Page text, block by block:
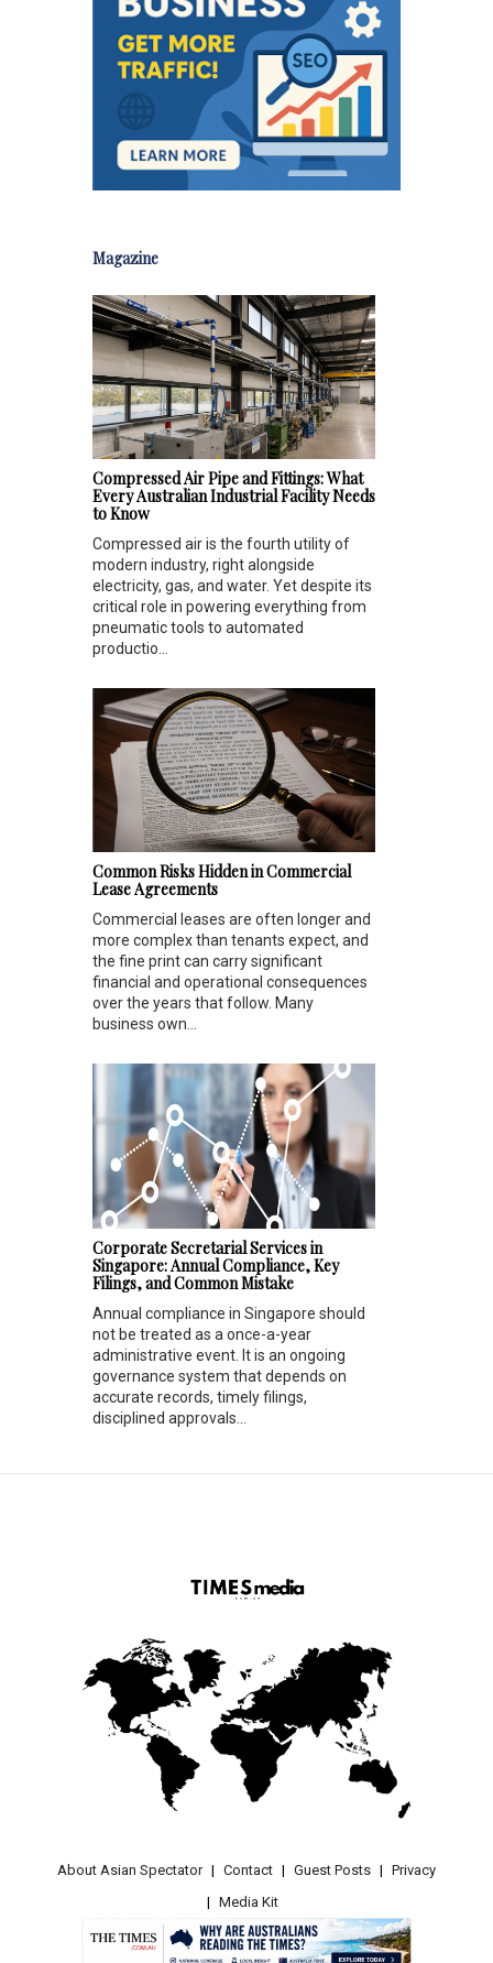
Magazine
Compressed Air Pipe and Fittings: What
Every Australian Industrial Facility Needs
to Know
Compressed air is the fourth utility of
modern industry, right alongside
electricity, gas, and water. Yet despite its
critical role in powering everything from
pneumatic tools to automated
productio...
Common Risks Hidden in Commercial
Lease Agreements
Commercial leases are often longer and
more complex than tenants expect, and
the fine print can carry significant
financial and operational consequences
over the years that follow. Many
business own...
Corporate Secretarial Services in
Singapore: Annual Compliance, Key
Filings, and Common Mistake
Annual compliance in Singapore should
not be treated as a once-a-year
administrative event. It is an ongoing
governance system that depends on
accurate records, timely filings,
disciplined approvals...
About Asian Spectator Contact Guest Posts
Privacy
Media Kit